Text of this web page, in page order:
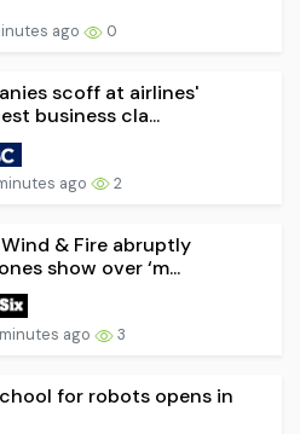
ago 0
scoff at airlines'
business cla...
ago 2
& Fire abruptly
show over ‘m...
ago 3
for robots opens in